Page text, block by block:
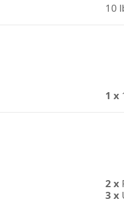
10
1 x
2 x
3 x